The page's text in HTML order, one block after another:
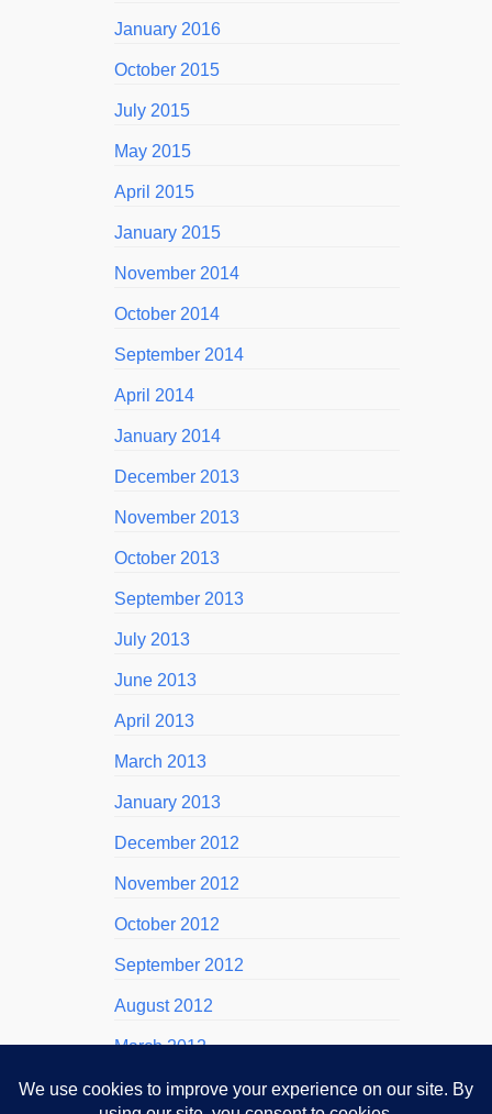
January 2016
October 2015
July 2015
May 2015
April 2015
January 2015
November 2014
October 2014
September 2014
April 2014
January 2014
December 2013
November 2013
October 2013
September 2013
July 2013
June 2013
April 2013
March 2013
January 2013
December 2012
November 2012
October 2012
September 2012
August 2012
March 2012
November 2011